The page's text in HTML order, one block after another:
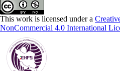
This work is licensed under a
NonCommercial 4.0 International